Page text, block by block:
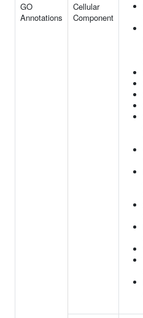
GO
Annotations
Cellular
Component